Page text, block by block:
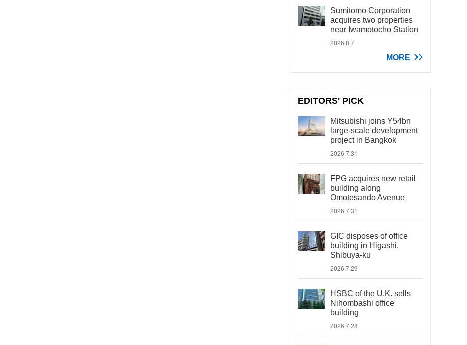
Sumitomo Corporation
acquires two properties
near Iwamotocho Station
2026.8.7
MORE
EDITORS' PICK
Mitsubishi joins Y54bn
large-scale development
project in Bangkok
2026.7.31
FPG acquires new retail
building along
Omotesando Avenue
2026.7.31
GIC disposes of office
building in Higashi,
Shibuya-ku
2026.7.29
HSBC of the U.K. sells
Nihombashi office
building
2026.7.28